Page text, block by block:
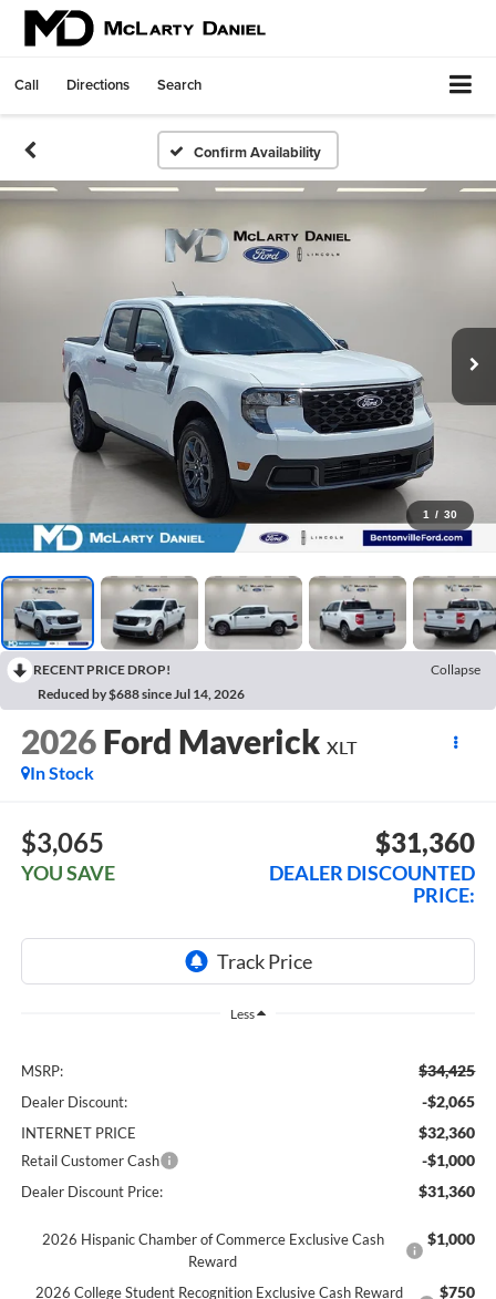
Call Directions Search
Confirm Availability
1 / 30
RECENT PRICE DROP!
Collapse
Reduced by $688 since Jul 14, 2026
2026 Ford Maverick XLT
In Stock
$3,065
YOU SAVE
$31,360
DEALER DISCOUNTED
PRICE:
Less
MSRP: $34,425
Dealer Discount: -$2,065
INTERNET PRICE $32,360
Retail Customer Cash -$1,000
Dealer Discount Price: $31,360
2026 Hispanic Chamber of Commerce Exclusive Cash
Reward
$1,000
2026 College Student Recognition Exclusive Cash Reward
$750